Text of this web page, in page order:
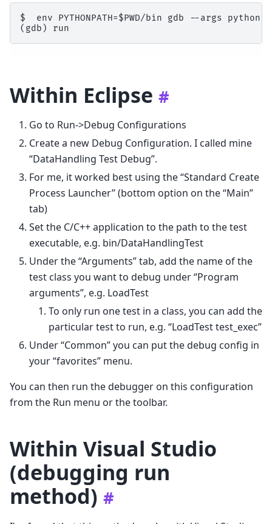
$  env PYTHONPATH=$PWD/bin gdb --args
Within Eclipse #
Go to Run->Debug Configurations
Create a new Debug Configuration. I called mine
“DataHandling Test Debug”.
For me, it worked best using the “Standard Create
Process Launcher” (bottom option on the “Main”
tab)
Set the C/C++ application to the path to the test
executable, e.g. bin/DataHandlingTest
Under the “Arguments” tab, add the name of the
test class you want to debug under “Program
arguments”, e.g. LoadTest
To only run one test in a class, you can add the
particular test to run, e.g. “LoadTest test_exec”
Under “Common” you can put the debug config in
your “favorites” menu.
You can then run the debugger on this configuration
from the Run menu or the toolbar.
Within Visual Studio
(debugging run
method) #